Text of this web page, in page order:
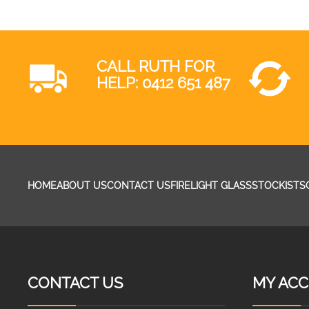
CALL RUTH FOR
HELP: 0412 651 487
HOMEABOUT USCONTACT USFIRELIGHT GLASSSTOCKISTS
CONTACT US MY